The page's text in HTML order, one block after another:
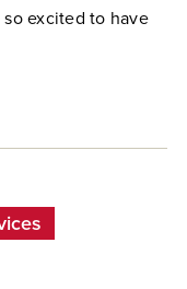
excited to have